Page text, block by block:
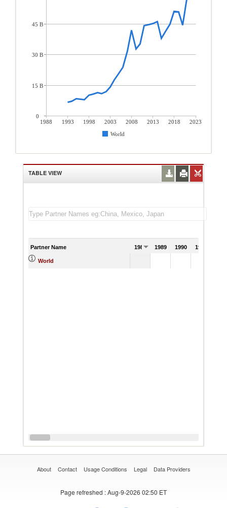
1988 1993 1998 2003 2008 2013 2018
2023
World
45 B
30 B
15 B
0
TABLE VIEW
Partner Name 1988 1989 1990 1991
World
About Contact Usage Conditions Legal Data Providers
Page refreshed : Aug-9-2026 02:50 ET